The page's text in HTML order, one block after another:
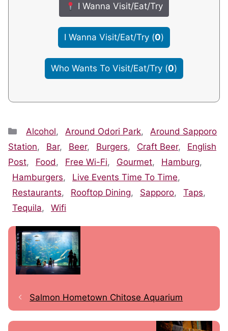
I Wanna Visit/Eat/Try
I Wanna Visit/Eat/Try (0)
Who Wants To Visit/Eat/Try (0)
Categories
Alcohol, Around Odori Park,
Around Sapporo
Station, Bar, Beer, Burgers, Craft Beer,
English
Post, Food , Free Wi-Fi, Gourmet, Hamburg,
Hamburgers, Live Events Time To Time,
Restaurants, Rooftop Dining, Sapporo, Taps,
Tequila, Wifi
Salmon Hometown Chitose Aquarium